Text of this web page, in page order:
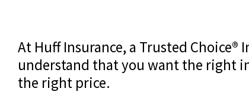
At Huff Insurance, a Trusted Choice®
understand that you want the right
the right price.